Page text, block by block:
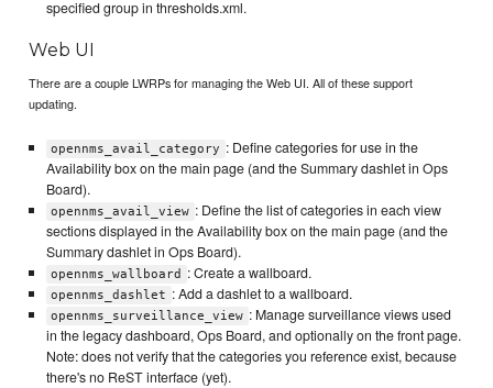
specified group in thresholds.xml.
Web UI
There are a couple LWRPs for managing the Web UI. All of these support
updating.
opennms_avail_category : Define categories for use in the
Availability box on the main page (and the Summary dashlet in Ops
Board).
opennms_avail_view : Define the list of categories in each view
sections displayed in the Availability box on the main page (and the
Summary dashlet in Ops Board).
opennms_wallboard : Create a wallboard.
opennms_dashlet : Add a dashlet to a wallboard.
opennms_surveillance_view : Manage surveillance views used
in the legacy dashboard, Ops Board, and optionally on the front page.
Note: does not verify that the categories you reference exist, because
there's no ReST interface (yet).